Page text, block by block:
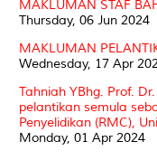
MAKLUMAN STAF
Thursday, 06 Jun 2024
MAKLUMAN
Wednesday, 17 Apr
Tahniah YBhg. Prof.
pelantikan semula
Penyelidikan (RMC),
Monday, 01 Apr 2024